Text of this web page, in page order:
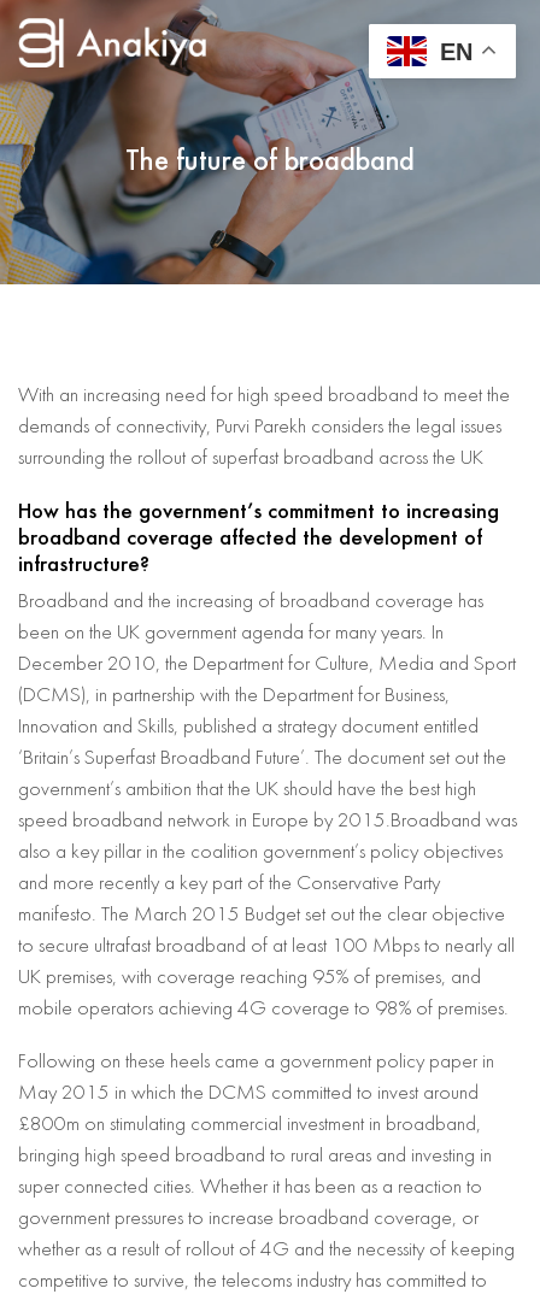
The future of broadband
With an increasing need for high speed broadband to meet the
demands of connectivity, Purvi Parekh considers the legal issues
surrounding the rollout of superfast broadband across the UK
How has the government’s commitment to increasing
broadband coverage affected the development of
infrastructure?
Broadband and the increasing of broadband coverage has
been on the UK government agenda for many years. In
December 2010, the Department for Culture, Media and Sport
(DCMS), in partnership with the Department for Business,
Innovation and Skills, published a strategy document entitled
‘Britain’s Superfast Broadband Future’. The document set out the
government’s ambition that the UK should have the best high
speed broadband network in Europe by 2015.Broadband was
also a key pillar in the coalition government’s policy objectives
and more recently a key part of the Conservative Party
manifesto. The March 2015 Budget set out the clear objective
to secure ultrafast broadband of at least 100 Mbps to nearly all
UK premises, with coverage reaching 95% of premises, and
mobile operators achieving 4G coverage to 98% of premises.
Following on these heels came a government policy paper in
May 2015 in which the DCMS committed to invest around
£800m on stimulating commercial investment in broadband,
bringing high speed broadband to rural areas and investing in
super connected cities. Whether it has been as a reaction to
government pressures to increase broadband coverage, or
whether as a result of rollout of 4G and the necessity of keeping
competitive to survive, the telecoms industry has committed to
EN